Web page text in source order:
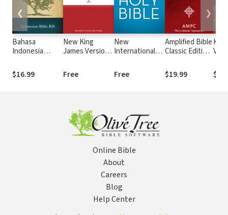
Bahasa
Indonesia
(BIS)
$16.99
New King
James Version
Free
New
International
Free
Amplified Bible
Classic Edition
$19.99
❮ ❯
Online Bible
About
Careers
Blog
Help Center